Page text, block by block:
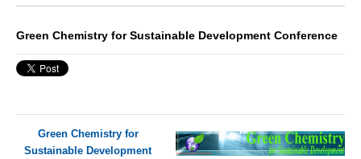
Green Chemistry for Sustainable Development Conference
Green Chemistry for
Sustainable Development